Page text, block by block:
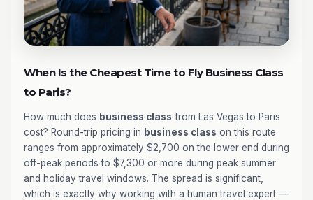
When Is the Cheapest Time to Fly Business Class
to Paris?
How much does business class from Las Vegas to Paris
cost? Round-trip pricing in business class on this route
ranges from approximately $2,700 on the lower end during
off-peak periods to $7,300 or more during peak summer
and holiday travel windows. The spread is significant,
which is exactly why working with a human travel expert —